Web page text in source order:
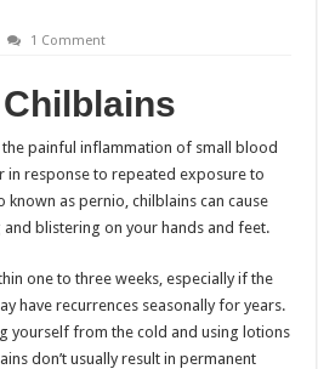
1 Comment
the painful inflammation of small blood
in response to repeated exposure to
as pernio, chilblains can cause
blistering on your hands and feet.
one to three weeks, especially if the
have recurrences seasonally for years.
yourself from the cold and using lotions
don’t usually result in permanent